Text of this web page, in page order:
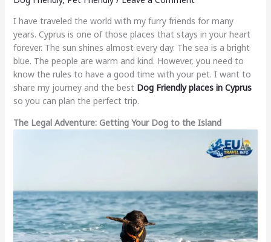
I have traveled the world with my furry friends for many
years. Cyprus is one of those places that stays in your heart
forever. The sun shines almost every day. The sea is a bright
blue. The people are warm and kind. However, you need to
know the rules to have a good time with your pet. I want to
share my journey and the best Dog Friendly places in Cyprus
so you can plan the perfect trip.
The Legal Adventure: Getting Your Dog to the Island